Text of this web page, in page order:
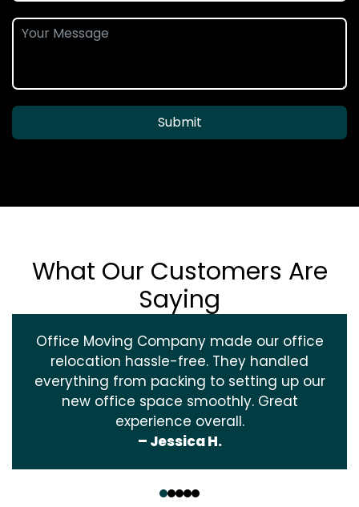
Submit
What Our Customers Are
Saying
Office Moving Company made our office
relocation hassle-free. They handled
everything from packing to setting up our
new office space smoothly. Great
experience overall.
– Jessica H.